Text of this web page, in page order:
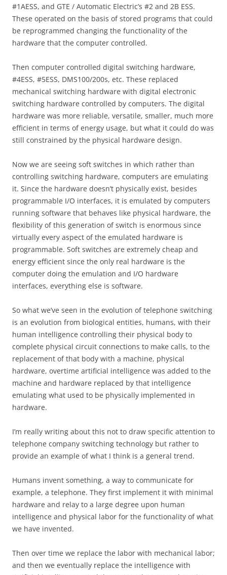
#1AESS, and GTE / Automatic Electric’s #2 and 2B ESS.
These operated on the basis of stored programs that could
be reprogrammed changing the functionality of the
hardware that the computer controlled.
Then computer controlled digital switching hardware,
#4ESS, #5ESS, DMS100/200s, etc. These replaced
mechanical switching hardware with digital electronic
switching hardware controlled by computers. The digital
hardware was more reliable, versatile, smaller, much more
efficient in terms of energy usage, but what it could do was
still constrained by the physical hardware design.
Now we are seeing soft switches in which rather than
controlling switching hardware, computers are emulating
it. Since the hardware doesn’t physically exist, besides
programmable I/O interfaces, it is emulated by computers
running software that behaves like physical hardware, the
flexibility of this generation of switch is enormous since
virtually every aspect of the emulated hardware is
programmable. Soft switches are extremely cheap and
energy efficient since the only real hardware is the
computer doing the emulation and I/O hardware
interfaces, everything else is software.
So what we’ve seen in the evolution of telephone switching
is an evolution from biological entities, humans, with their
human intelligence controlling their physical body to
complete physical circuit connections to make calls, to the
replacement of that body with a machine, physical
hardware, overtime artificial intelligence was added to the
machine and hardware replaced by that intelligence
emulating what used to be physically implemented in
hardware.
I’m really writing about this not to draw specific attention to
telephone company switching technology but rather to
provide an example of what I think is a general trend.
Humans invent something, a way to communicate for
example, a telephone. They first implement it with minimal
hardware and relay to a large degree upon human
intelligence and physical labor for the functionality of what
we have invented.
Then over time we replace the labor with mechanical labor;
and then we eventually replace the intelligence with